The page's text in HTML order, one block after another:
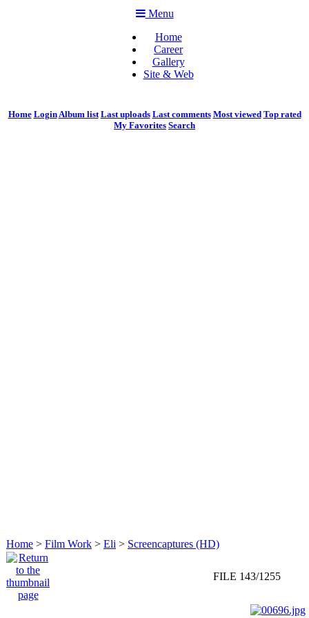
Menu
Home
Career
Gallery
Site & Web
Home LoginAlbum list Last uploads Last comments Most viewed Top rated
My Favorites Search
Home > Film Work > Eli > Screencaptures (HD)
FILE 143/1255